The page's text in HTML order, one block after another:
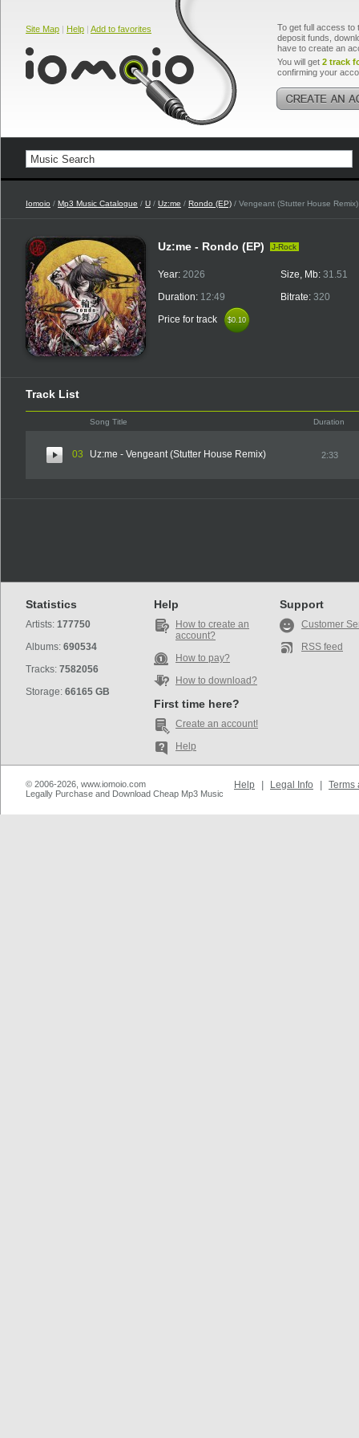
Site Map | Help | Add to favorites
To get full access to
deposit funds,
have to create an
You will get 2 track
confirming your
Iomoio / Mp3 Music Catalogue / U / Uz:me / Rondo (EP) / Vengeant (Stutter House Remix)
Uz:me - Rondo (EP) J-Rock
Year: 2026
Duration: 12:49
Price for track
$0.10
$0.10
Size, Mb: 31.51
Bitrate: 320
Track List
Song Title Duration
03 Uz:me - Vengeant (Stutter House Remix) 2:33
Statistics
Artists: 177750
Albums: 690534
Tracks: 7582056
Storage: 66165 GB
Help
How to create an
account?
How to pay?
How to download?
First time here?
Create an account!
Help
Support
Customer
RSS feed
© 2006-2026, www.iomoio.com
Legally Purchase and Download Cheap Mp3 Music
Help Legal Info Terms